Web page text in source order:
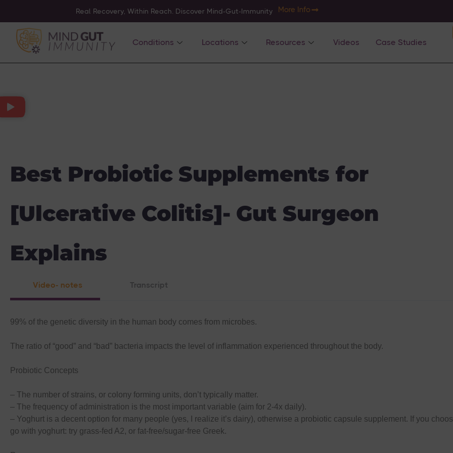
Real Recovery, Within Reach. Discover Mind-Gut-Immunity More Info
Conditions Locations Resources Videos Case Studies
Best Probiotic Supplements for
[Ulcerative Colitis]- Gut Surgeon
Explains
Video- notes Transcript
99% of the genetic diversity in the human body comes from microbes.
The ratio of “good” and “bad” bacteria impacts the level of inflammation experienced throughout the body.
Probiotic Concepts
– The number of strains, or colony forming units, don’t typically matter.
– The frequency of administration is the most important variable (aim for 2-4x daily).
– Yoghurt is a decent option for many people (yes, I realize it’s dairy), otherwise a probiotic capsule supplement. If you
go with yoghurt: try grass-fed A2, or fat-free/sugar-free Greek.